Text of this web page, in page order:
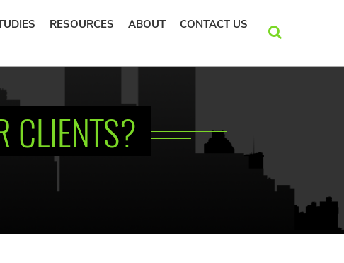
RESOURCES ABOUT CONTACT US
CLIENTS?